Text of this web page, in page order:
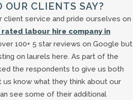
OUR CLIENTS SAY?
client service and pride ourselves on
labour hire company in
100+ 5 star reviews on Google but
on laurels here. As part of the
the respondents to give us both
us know what they think about our
see some of their additional